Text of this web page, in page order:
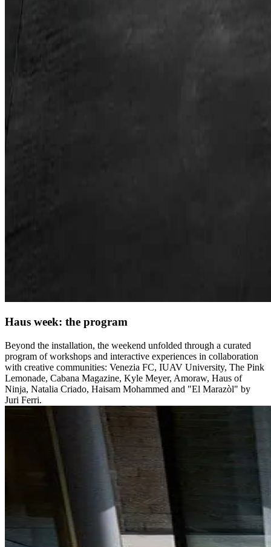
Haus week: the program
Beyond the installation, the weekend unfolded through a curated
program of workshops and interactive experiences in collaboration
with creative communities: Venezia FC, IUAV University, The Pink
Lemonade, Cabana Magazine, Kyle Meyer, Amoraw, Haus of
Ninja, Natalia Criado, Haisam Mohammed and "El Marazòl" by
Juri Ferri.